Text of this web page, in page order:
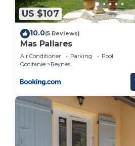
US $107
10.0(5 Reviews)
Mas Pallares
Air Conditioner Parking
Pool
Occitanie
Reynes